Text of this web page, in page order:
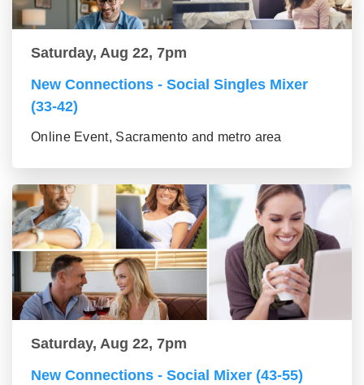
Saturday, Aug 22, 7pm
New Connections - Social Singles Mixer
(33-42)
Online Event, Sacramento and metro area
Saturday, Aug 22, 7pm
New Connections - Social Mixer (43-55)